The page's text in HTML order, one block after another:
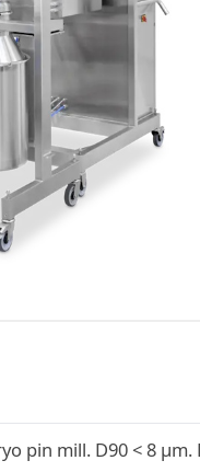
pin mill. D90 < 8